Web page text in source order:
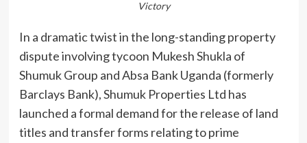
Victory
In a dramatic twist in the long-standing property
dispute involving tycoon Mukesh Shukla of
Shumuk Group and Absa Bank Uganda (formerly
Barclays Bank), Shumuk Properties Ltd has
launched a formal demand for the release of land
titles and transfer forms relating to prime